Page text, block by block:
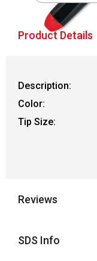
Product Details
Description:
Color:
Tip Size:
Reviews
SDS Info